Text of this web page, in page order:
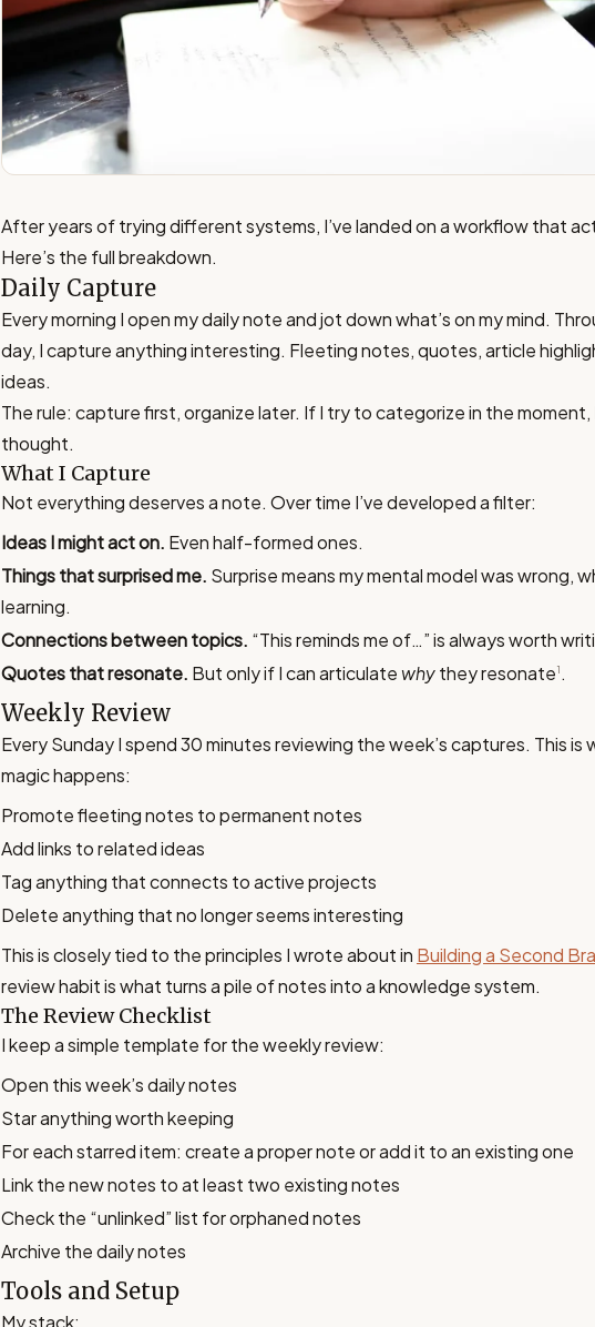
After years of trying different systems, I’ve landed on a workflow that
Here’s the full breakdown.
Daily Capture
Every morning I open my daily note and jot down what’s on my mind.
day, I capture anything interesting. Fleeting notes, quotes, article
ideas.
The rule: capture first, organize later. If I try to categorize in the moment,
thought.
What I Capture
Not everything deserves a note. Over time I’ve developed a filter:
Ideas I might act on. Even half-formed ones.
Things that surprised me. Surprise means my mental model was wrong,
learning.
Connections between topics. “This reminds me of…” is always worth
Quotes that resonate. But only if I can articulatewhythey resonate1 .
Weekly Review
Every Sunday I spend 30 minutes reviewing the week’s captures. This is
magic happens:
Promote fleeting notes to permanent notes
Add links to related ideas
Tag anything that connects to active projects
Delete anything that no longer seems interesting
This is closely tied to the principles I wrote about in Building a Second
review habit is what turns a pile of notes into a knowledge system.
The Review Checklist
I keep a simple template for the weekly review:
Open this week’s daily notes
Star anything worth keeping
For each starred item: create a proper note or add it to an existing one
Link the new notes to at least two existing notes
Check the “unlinked” list for orphaned notes
Archive the daily notes
Tools and Setup
My stack: